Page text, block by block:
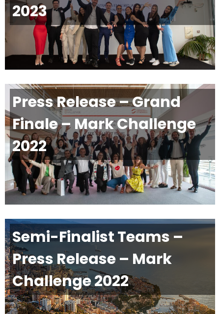
2023
Press Release – Grand
Finale – Mark Challenge
2022
Semi-Finalist Teams –
Press Release – Mark
Challenge 2022